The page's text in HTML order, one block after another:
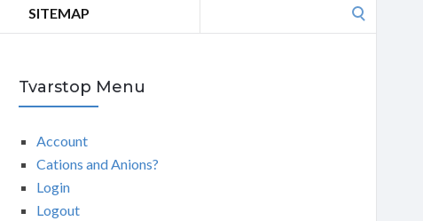
SITEMAP
Tvarstop Menu
Account
Cations and Anions?
Login
Logout